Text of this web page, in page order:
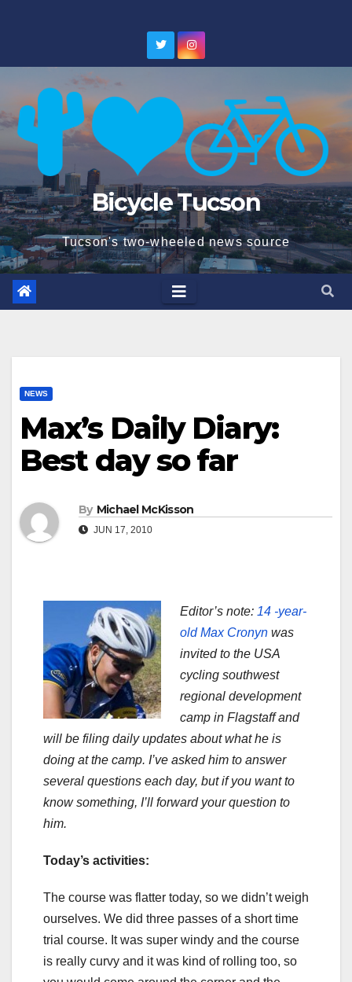
Bicycle Tucson
Tucson's two-wheeled news source
NEWS
Max’s Daily Diary:
Best day so far
By Michael McKisson
JUN 17, 2010
Editor’s note: 14 -year-
old Max Cronyn was
invited to the USA
cycling southwest
regional development
camp in Flagstaff and
will be filing daily updates about what he is
doing at the camp. I’ve asked him to answer
several questions each day, but if you want to
know something, I’ll forward your question to
him.
Today’s activities:
The course was flatter today, so we didn’t weigh
ourselves. We did three passes of a short time
trial course. It was super windy and the course
is really curvy and it was kind of rolling too, so